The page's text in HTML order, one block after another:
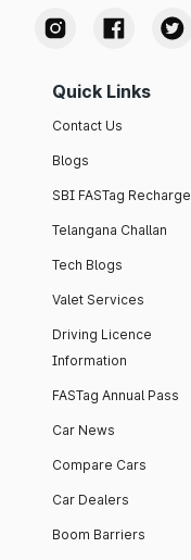
Quick Links
Contact Us
Blogs
SBI FASTag Recharge
Telangana Challan
Tech Blogs
Valet Services
Driving Licence
Information
FASTag Annual Pass
Car News
Compare Cars
Car Dealers
Boom Barriers